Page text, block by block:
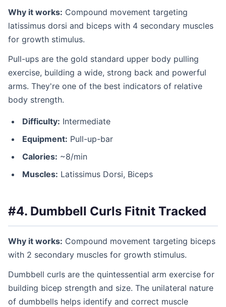
Why it works: Compound movement targeting
latissimus dorsi and biceps with 4 secondary muscles
for growth stimulus.
Pull-ups are the gold standard upper body pulling
exercise, building a wide, strong back and powerful
arms. They're one of the best indicators of relative
body strength.
Difficulty: Intermediate
Equipment: Pull-up-bar
Calories: ~8/min
Muscles: Latissimus Dorsi, Biceps
#4. Dumbbell Curls Fitnit Tracked
Why it works: Compound movement targeting biceps
with 2 secondary muscles for growth stimulus.
Dumbbell curls are the quintessential arm exercise for
building bicep strength and size. The unilateral nature
of dumbbells helps identify and correct muscle